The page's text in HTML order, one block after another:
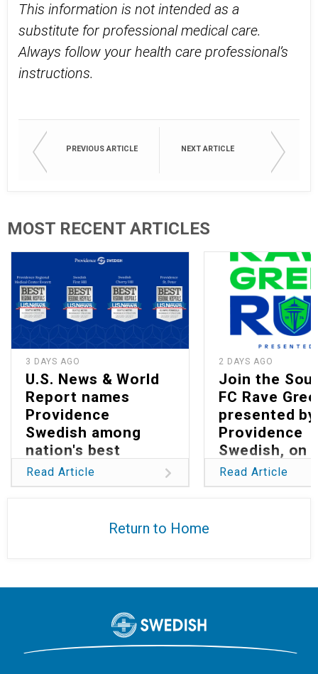
This information is not intended as a
substitute for professional medical care.
Always follow your health care professional’s
instructions.
PREVIOUS ARTICLE NEXT ARTICLE
MOST RECENT ARTICLES
3 DAYS AGO
U.S. News & World
Report names
Providence
Swedish among
nation's best
hospitals in 2026
Read Article
2 DAYS AGO
Join the
FC Rave
presented by
Providence
Swedish, on
13
Read Article
Return to Home